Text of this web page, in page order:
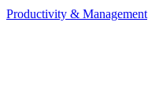
Productivity & Management